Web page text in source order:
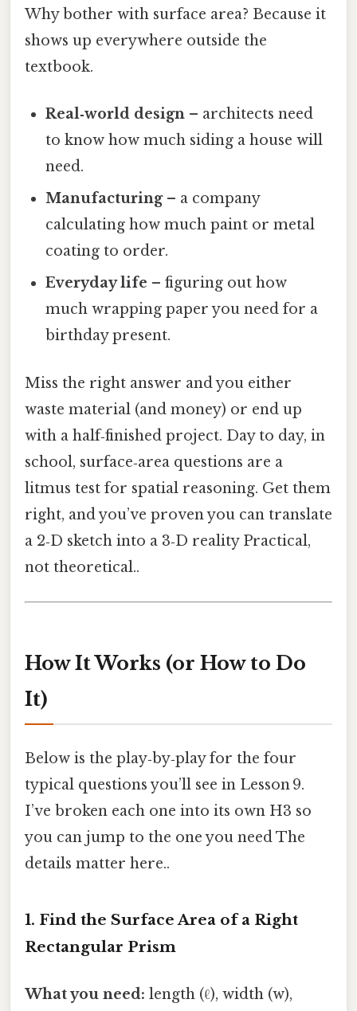
Why bother with surface area? Because it
shows up everywhere outside the
textbook.
Real‑world design – architects need
to know how much siding a house will
need.
Manufacturing– a company
calculating how much paint or metal
coating to order.
Everyday life – figuring out how
much wrapping paper you need for a
birthday present.
Miss the right answer and you either
waste material (and money) or end up
with a half‑finished project. Day to day, in
school, surface‑area questions are a
litmus test for spatial reasoning. Get them
right, and you’ve proven you can translate
a 2‑D sketch into a 3‑D reality Practical,
not theoretical..
How It Works (or How to Do
It)
Below is the play‑by‑play for the four
typical questions you’ll see in Lesson 9.
I’ve broken each one into its own H3 so
you can jump to the one you need The
details matter here..
1. Find the Surface Area of a Right
Rectangular Prism
What you need: length (ℓ), width (w),